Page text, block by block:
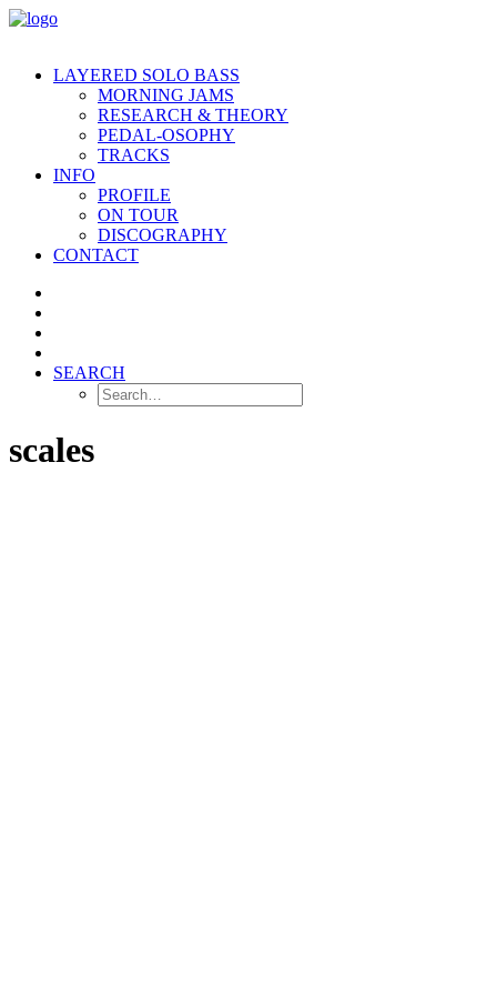
LAYERED SOLO BASS
MORNING JAMS
RESEARCH & THEORY
PEDAL-OSOPHY
TRACKS
INFO
PROFILE
ON TOUR
DISCOGRAPHY
CONTACT
SEARCH
scales